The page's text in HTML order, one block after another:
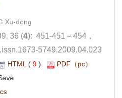
5749.2009.04.023
9 )